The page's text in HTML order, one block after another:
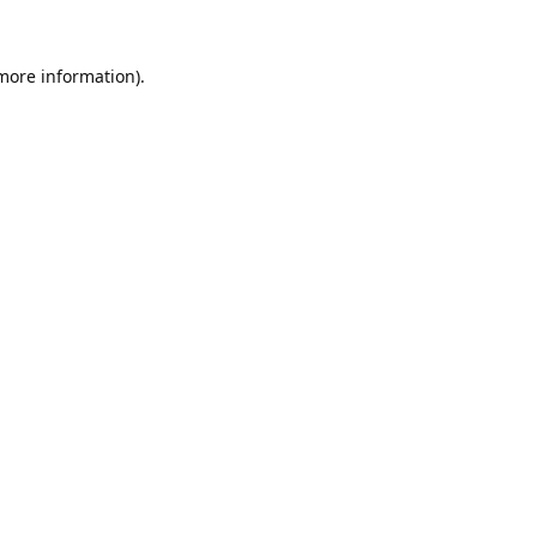
information).